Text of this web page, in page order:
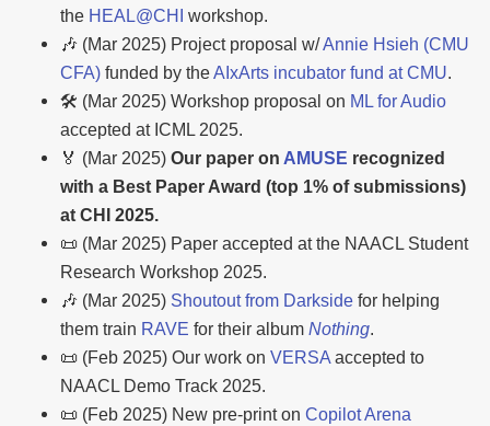
the HEAL@CHI workshop.
🎶 (Mar 2025) Project proposal w/Annie Hsieh (CMU
CFA) funded by theAIxArts incubator fund at CMU.
🛠️ (Mar 2025) Workshop proposal on ML for Audio
accepted at ICML 2025.
🏅 (Mar 2025) Our paper on AMUSE recognized
with a Best Paper Award (top 1% of submissions)
at CHI 2025.
📜 (Mar 2025) Paper accepted at the NAACL Student
Research Workshop 2025.
🎶 (Mar 2025) Shoutout from Darkside for helping
them train RAVE for their album Nothing.
📜 (Feb 2025) Our work on VERSA accepted to
NAACL Demo Track 2025.
📜 (Feb 2025) New pre-print on Copilot Arena